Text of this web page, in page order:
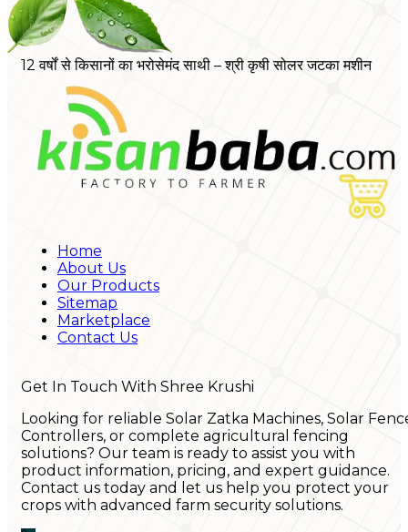
12 वर्षों से किसानों का भरोसेमंद साथी – श्री कृषी सोलर जटका मशीन
Home
About Us
Our Products
Sitemap
Marketplace
Contact Us
Get In Touch With Shree Krushi
Looking for reliable Solar Zatka Machines, Solar
Controllers, or complete agricultural fencing
solutions? Our team is ready to assist you with
product information, pricing, and expert guidance.
Contact us today and let us help you protect your
crops with advanced farm security solutions.